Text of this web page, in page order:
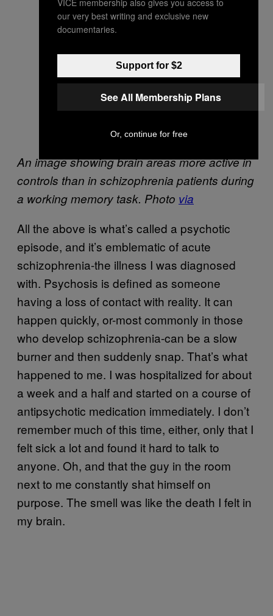
An image showing brain areas more active in
controls than in schizophrenia patients during
a working memory task. Photo via
All the above is what’s called a psychotic
episode, and it’s emblematic of acute
schizophrenia-the illness I was diagnosed
with. Psychosis is defined as someone
having a loss of contact with reality. It can
happen quickly, or-most commonly in those
who develop schizophrenia-can be a slow
burner and then suddenly snap. That’s what
happened to me. I was hospitalized for about
a week and a half and started on a course of
antipsychotic medication immediately. I don’t
remember much of this time, either, only that I
felt sick a lot and found it hard to talk to
anyone. Oh, and that the guy in the room
next to me constantly shat himself on
purpose. The smell was like the death I felt in
my brain.
our very best writing and exclusive new
documentaries.
Support for $2
See All Membership Plans
Or, continue for free